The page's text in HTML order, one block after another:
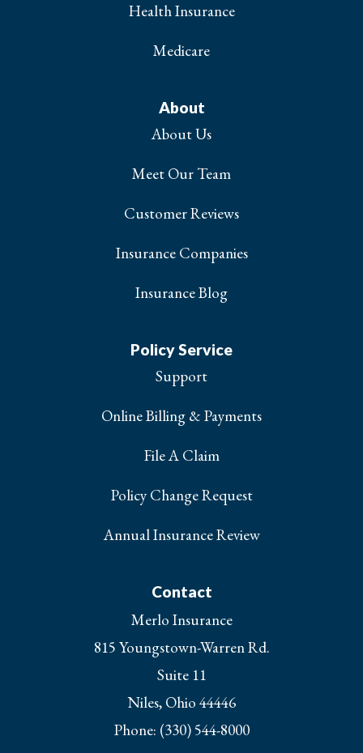
Health Insurance
Medicare
About
About Us
Meet Our Team
Customer Reviews
Insurance Companies
Insurance Blog
Policy Service
Support
Online Billing & Payments
File A Claim
Policy Change Request
Annual Insurance Review
Contact
Merlo Insurance
815 Youngstown-Warren Rd.
Suite 11
Niles, Ohio 44446
Phone: (330) 544-8000